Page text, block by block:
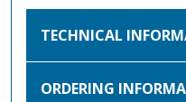
TECHNICAL
ORDERING